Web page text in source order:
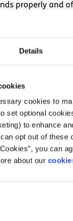
Details
cookies to
set optional
to enhance
opt out of these
you can
about our
properly and
every day with
or respirator mask
room as someone
to self
self-isolating as
19 . This is
in isolation.
as these